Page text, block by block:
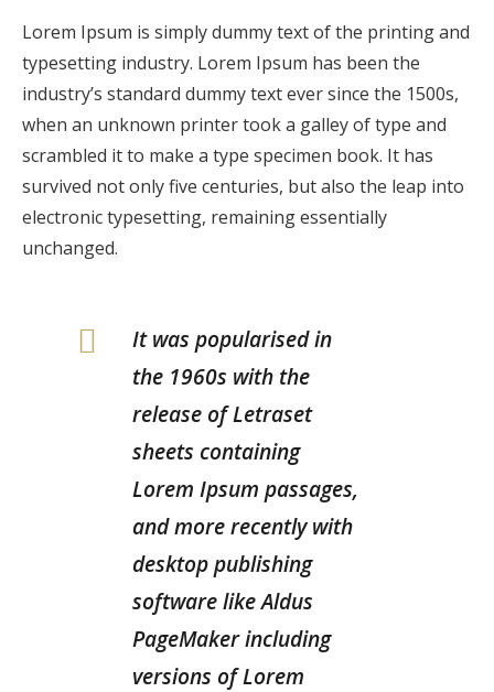
Lorem Ipsum is simply dummy text of the printing and
typesetting industry. Lorem Ipsum has been the
industry’s standard dummy text ever since the 1500s,
when an unknown printer took a galley of type and
scrambled it to make a type specimen book. It has
survived not only five centuries, but also the leap into
electronic typesetting, remaining essentially
unchanged.
It was popularised in
the 1960s with the
release of Letraset
sheets containing
Lorem Ipsum passages,
and more recently with
desktop publishing
software like Aldus
PageMaker including
versions of Lorem